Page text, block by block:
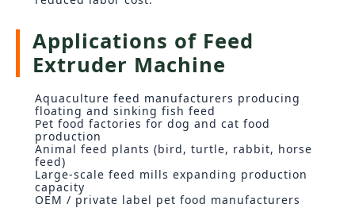
Applications of Feed
Extruder Machine
Aquaculture feed manufacturers producing
floating and sinking fish feed
Pet food factories for dog and cat food
production
Animal feed plants (bird, turtle, rabbit, horse
feed)
Large-scale feed mills expanding production
capacity
OEM / private label pet food manufacturers